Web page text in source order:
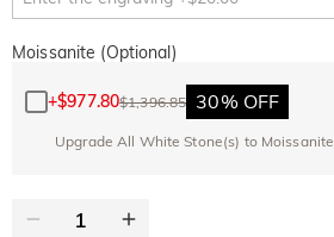
Moissanite (Optional)
+$977.80$1,396.85 30% OFF
Upgrade All White Stone(s) to Moissanite